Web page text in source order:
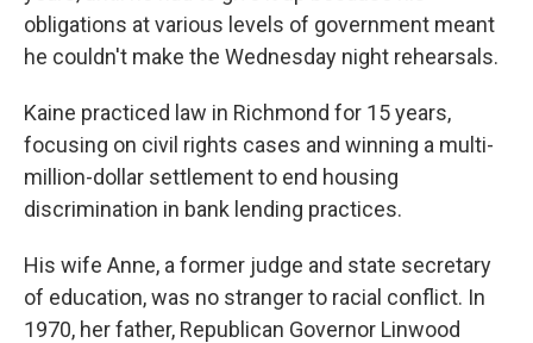
obligations at various levels of government meant
he couldn't make the Wednesday night rehearsals.
Kaine practiced law in Richmond for 15 years,
focusing on civil rights cases and winning a multi-
million-dollar settlement to end housing
discrimination in bank lending practices.
His wife Anne, a former judge and state secretary
of education, was no stranger to racial conflict. In
1970, her father, Republican Governor Linwood